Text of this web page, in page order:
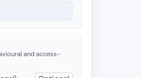
and access-